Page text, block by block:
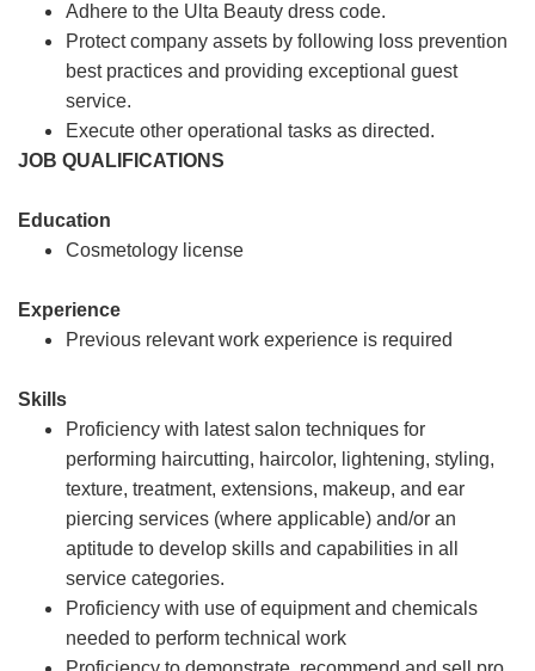
Adhere to the Ulta Beauty dress code.
Protect company assets by following loss prevention
best practices and providing exceptional guest
service.
Execute other operational tasks as directed.
JOB QUALIFICATIONS
Education
Cosmetology license
Experience
Previous relevant work experience is required
Skills
Proficiency with latest salon techniques for
performing haircutting, haircolor, lightening, styling,
texture, treatment, extensions, makeup, and ear
piercing services (where applicable) and/or an
aptitude to develop skills and capabilities in all
service categories.
Proficiency with use of equipment and chemicals
needed to perform technical work